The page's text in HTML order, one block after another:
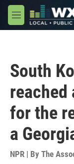
Skip to main content
M
e
South
reached
for the
a
NPR | By The